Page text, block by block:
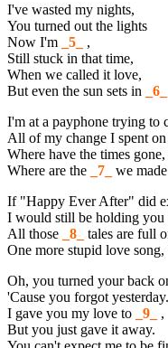
I've wasted my nights,
You turned out the lights
Now I'm
_5_
,
Still stuck in that time,
When we called it love,
But even the sun sets in
_6_
I'm at a payphone trying to
All of my change I spent
Where have the times
Where are the
_7_
we
If "Happy Ever After" did
I would still be holding you
All those
_8_
tales are full
One more stupid love
Oh, you turned your back
'Cause you forgot yesterday.
I gave you my love to
_9_
,
But you just gave it away.